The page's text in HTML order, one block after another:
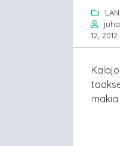
LAN
juha
12, 2012
makia